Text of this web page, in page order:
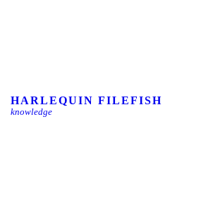
HARLEQUIN FILEFISH
knowledge